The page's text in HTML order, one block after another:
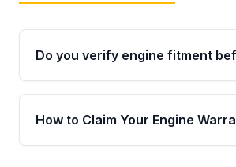
Do you verify engine fitment
Yes. Every order goes through
the engine matches your
helping avoid installation issues.
How to Claim Your Engine